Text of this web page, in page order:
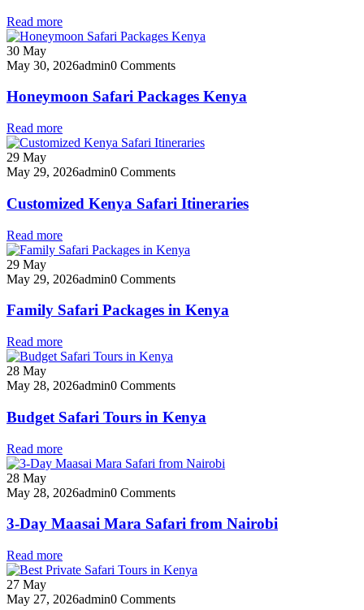
Read more
30 May
May 30, 2026admin0 Comments
Honeymoon Safari Packages Kenya
Read more
29 May
May 29, 2026admin0 Comments
Customized Kenya Safari Itineraries
Read more
29 May
May 29, 2026admin0 Comments
Family Safari Packages in Kenya
Read more
28 May
May 28, 2026admin0 Comments
Budget Safari Tours in Kenya
Read more
28 May
May 28, 2026admin0 Comments
3-Day Maasai Mara Safari from Nairobi
Read more
27 May
May 27, 2026admin0 Comments